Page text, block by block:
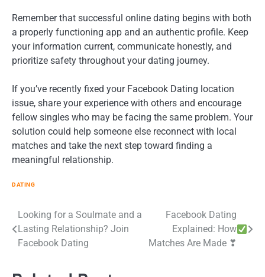
Remember that successful online dating begins with both
a properly functioning app and an authentic profile. Keep
your information current, communicate honestly, and
prioritize safety throughout your dating journey.
If you’ve recently fixed your Facebook Dating location
issue, share your experience with others and encourage
fellow singles who may be facing the same problem. Your
solution could help someone else reconnect with local
matches and take the next step toward finding a
meaningful relationship.
DATING
Post
navigation
Looking for a Soulmate and a
Lasting Relationship? Join
Facebook Dating
Facebook Dating
Explained: How
Matches Are Made ❣